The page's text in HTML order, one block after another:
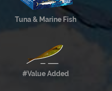
Tuna & Marine Fish
#Value Added